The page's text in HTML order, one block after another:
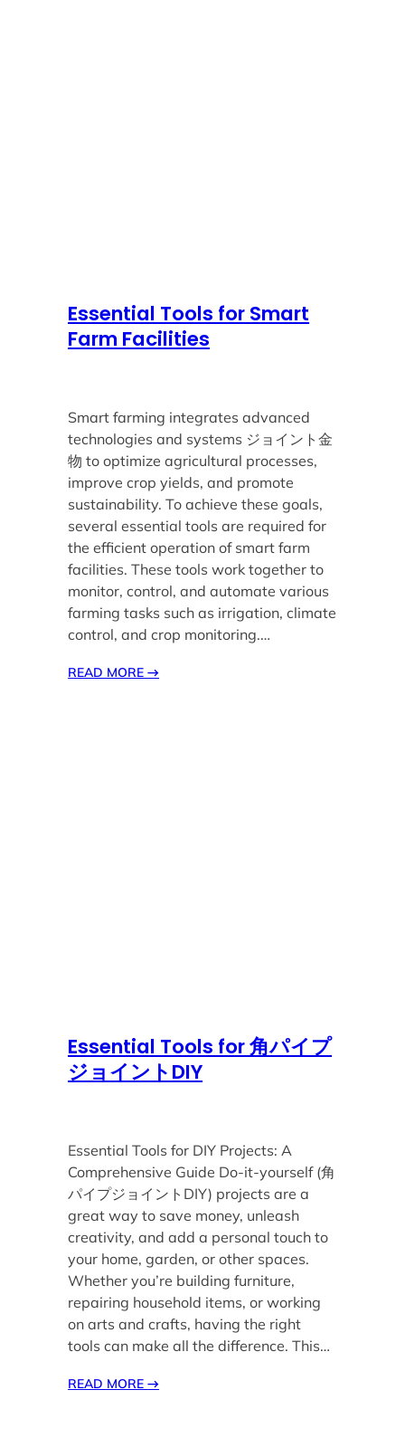
Essential Tools for Smart
Farm Facilities
Smart farming integrates advanced
technologies and systems ジョイント金
物 to optimize agricultural processes,
improve crop yields, and promote
sustainability. To achieve these goals,
several essential tools are required for
the efficient operation of smart farm
facilities. These tools work together to
monitor, control, and automate various
farming tasks such as irrigation, climate
control, and crop monitoring.…
READ MORE→
Essential Tools for 角パイプ
ジョイントDIY
Essential Tools for DIY Projects: A
Comprehensive Guide Do-it-yourself (角
パイプジョイントDIY) projects are a
great way to save money, unleash
creativity, and add a personal touch to
your home, garden, or other spaces.
Whether you’re building furniture,
repairing household items, or working
on arts and crafts, having the right
tools can make all the difference. This…
READ MORE→